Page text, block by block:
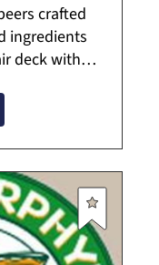
crafted
ingredients
deck with
list also